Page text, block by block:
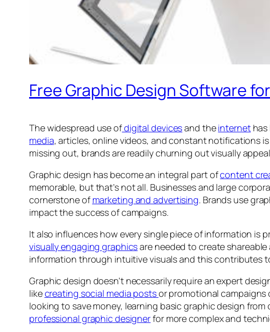
Free Graphic Design Software
The widespread use ofdigital devicesand theinternethas
media, articles, online videos, and constant notifications
missing out, brands are readily churning out visually
Graphic design has become an integral part ofcontent
memorable, but that’s not all. Businesses and large
cornerstone of marketing and advertising. Brands use
impact the success of campaigns.
It also influences how every single piece of information is
visually engaging graphicsare needed to create
information through intuitive visuals and this contributes
Graphic design doesn’t necessarily require an expert
likecreating social media postsor promotional campaigns
looking to save money, learning basic graphic design
professional graphic designerfor more complex and